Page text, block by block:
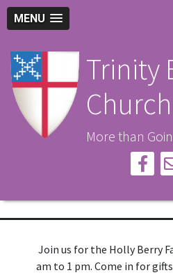
MENU
Trinity
Church
More than
Join us for the Holly Berry
am to 1 pm. Come in for